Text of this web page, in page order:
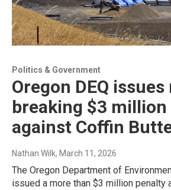
Politics & Government
Oregon DEQ
breaking $3
against Coffin
Nathan Wilk, March 11, 2026
The Oregon Department of
issued a more than $3 million penalty